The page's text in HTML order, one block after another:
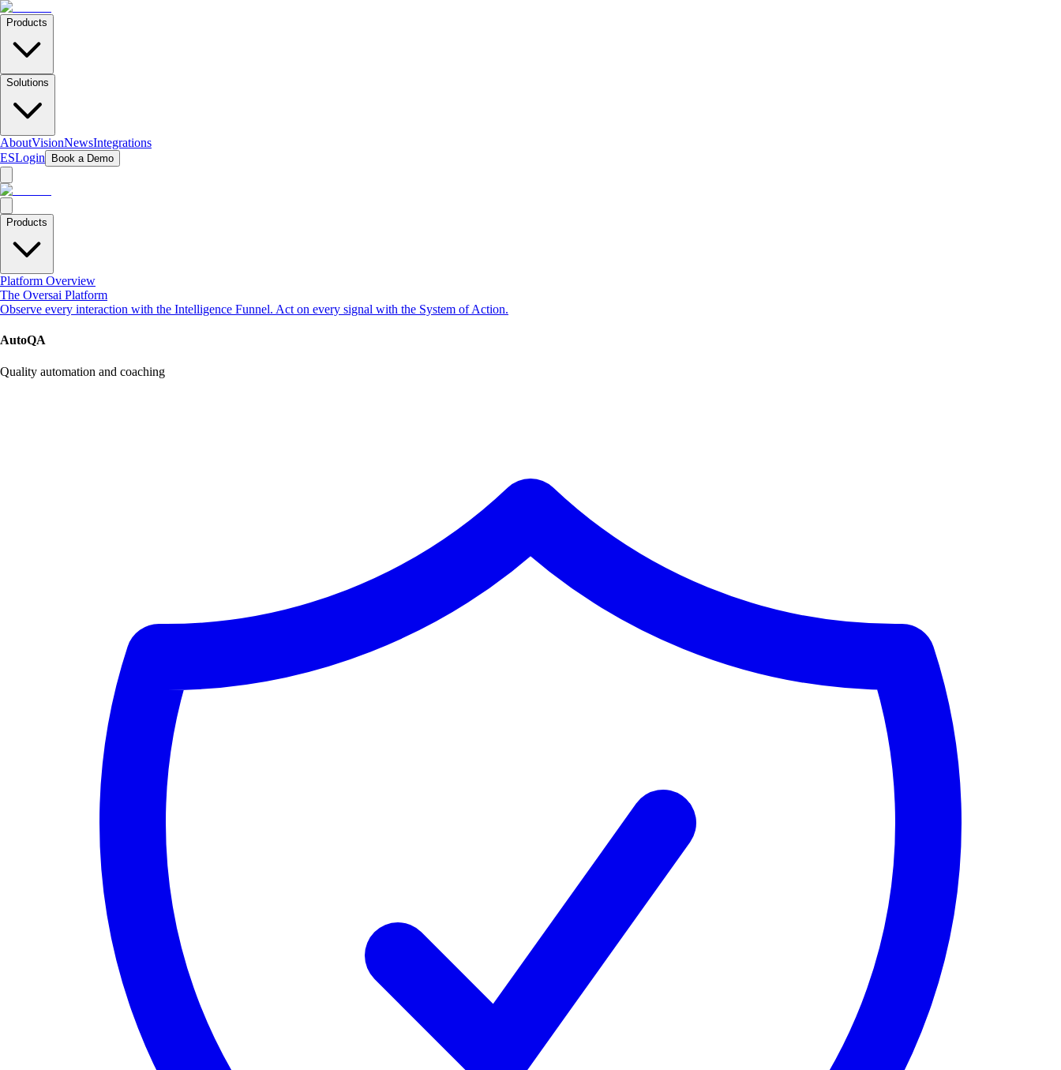
Products
Solutions
AboutVisionNewsIntegrations
ESLogin Book a Demo
Products
Platform Overview
The Oversai Platform
Observe every interaction with the Intelligence Funnel. Act on every signal with the System of Action.
AutoQA
Quality automation and coaching